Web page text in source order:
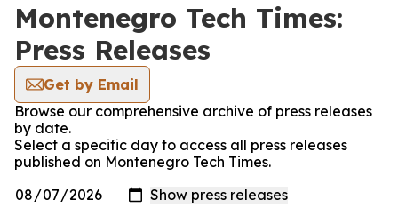
Montenegro Tech Times:
Press Releases
Get by Email
Browse our comprehensive archive of press releases
by date.
Select a specific day to access all press releases
published on Montenegro Tech Times.